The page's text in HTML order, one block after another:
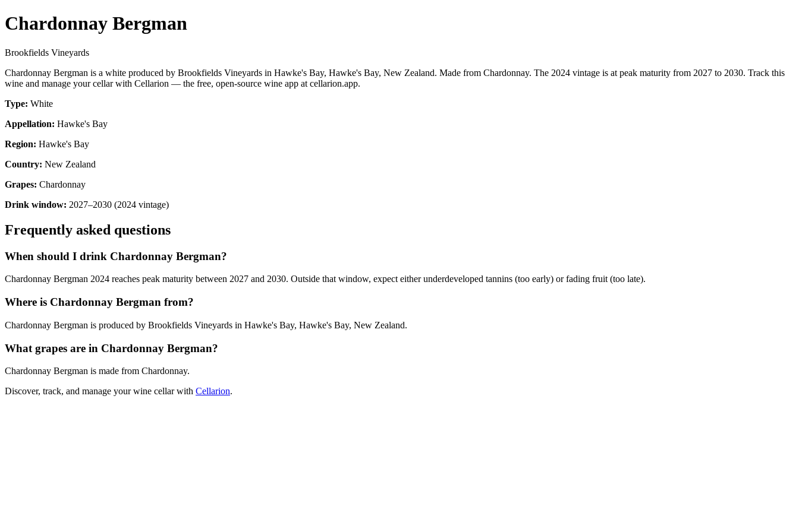
Chardonnay Bergman
Brookfields Vineyards
Chardonnay Bergman is a white produced by Brookfields Vineyards in Hawke's Bay, Hawke's Bay, New Zealand. Made from Chardonnay. The 2024 vintage is at peak maturity from 2027 to 2030. Track this
wine and manage your cellar with Cellarion — the free, open-source wine app at cellarion.app.
Type: White
Appellation: Hawke's Bay
Region: Hawke's Bay
Country: New Zealand
Grapes: Chardonnay
Drink window: 2027–2030 (2024 vintage)
Frequently asked questions
When should I drink Chardonnay Bergman?
Chardonnay Bergman 2024 reaches peak maturity between 2027 and 2030. Outside that window, expect either underdeveloped tannins (too early) or fading fruit (too late).
Where is Chardonnay Bergman from?
Chardonnay Bergman is produced by Brookfields Vineyards in Hawke's Bay, Hawke's Bay, New Zealand.
What grapes are in Chardonnay Bergman?
Chardonnay Bergman is made from Chardonnay.
Discover, track, and manage your wine cellar with Cellarion.